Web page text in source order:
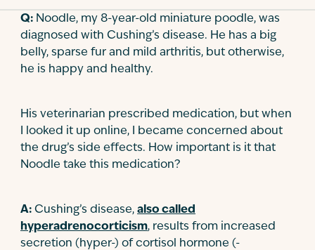
Q: Noodle, my 8-year-old miniature poodle, was
diagnosed with Cushing’s disease. He has a big
belly, sparse fur and mild arthritis, but otherwise,
he is happy and healthy.
His veterinarian prescribed medication, but when
I looked it up online, I became concerned about
the drug’s side effects. How important is it that
Noodle take this medication?
A: Cushing’s disease, also called
hyperadrenocorticism, results from increased
secretion (hyper-) of cortisol hormone (-